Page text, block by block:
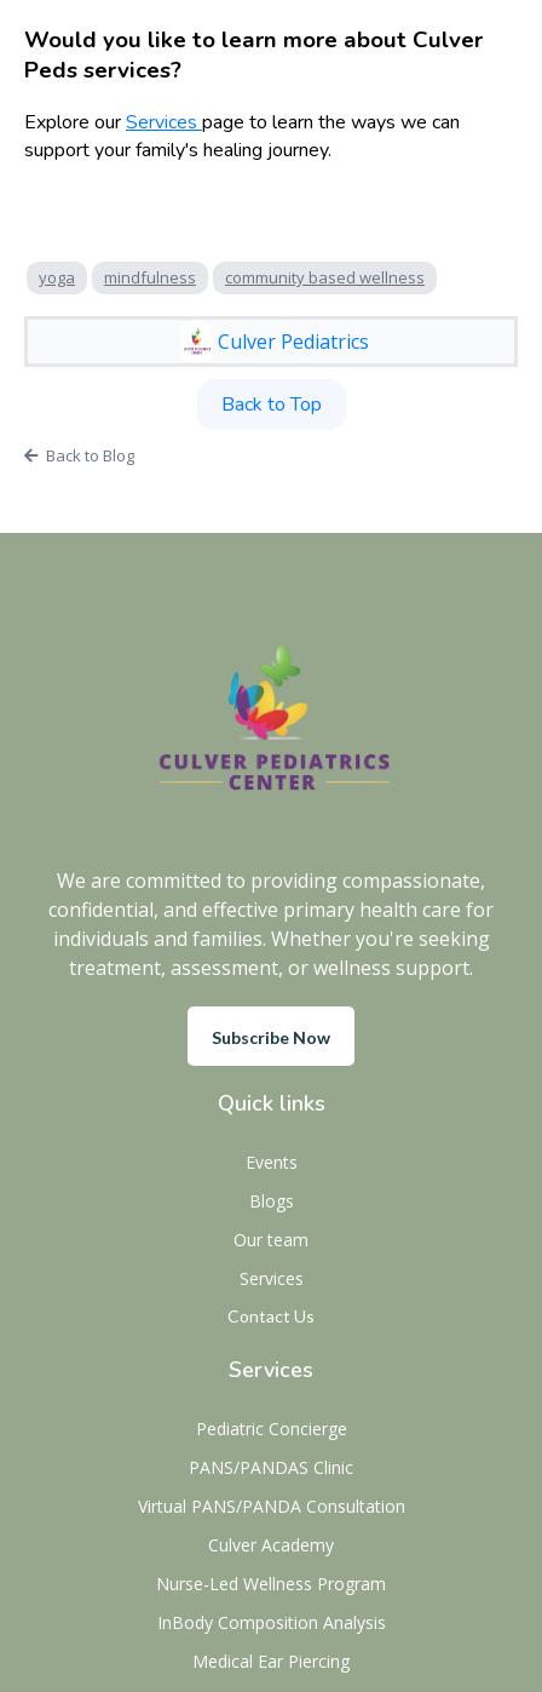
Would you like to learn more about Culver
Peds services?
Explore ourServices page to learn the ways we can
support your family's healing journey.
yoga mindfulness community based wellness
Culver Pediatrics
Back to Top
Back to Blog
We are committed to providing compassionate,
confidential, and effective primary health care for
individuals and families. Whether you're seeking
treatment, assessment, or wellness support.
Subscribe Now
Quick links
Events
Blogs
Our team
Services
Contact Us
Services
Pediatric Concierge
PANS/PANDAS Clinic
Virtual PANS/PANDA Consultation
Culver Academy
Nurse-Led Wellness Program
InBody Composition Analysis
Medical Ear Piercing